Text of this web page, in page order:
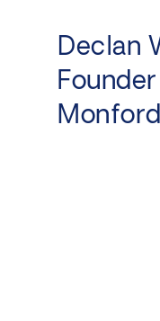
Declan